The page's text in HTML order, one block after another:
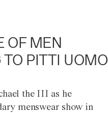
OF MEN
PITTI UOMO
the III as he
menswear show in